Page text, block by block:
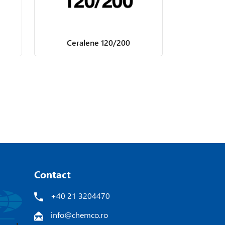
Ceralene 120/200
Contact
+40 21 3204470
info@chemco.ro